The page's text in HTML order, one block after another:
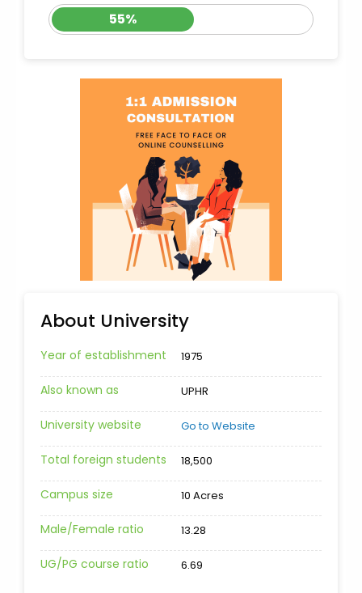
55%
About University
Year of establishment 1975
Also known as UPHR
University website Go to Website
Total foreign students 18,500
Campus size 10 Acres
Male/Female ratio 13.28
UG/PG course ratio 6.69